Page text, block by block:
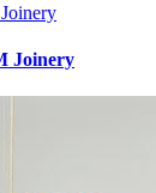
Joinery